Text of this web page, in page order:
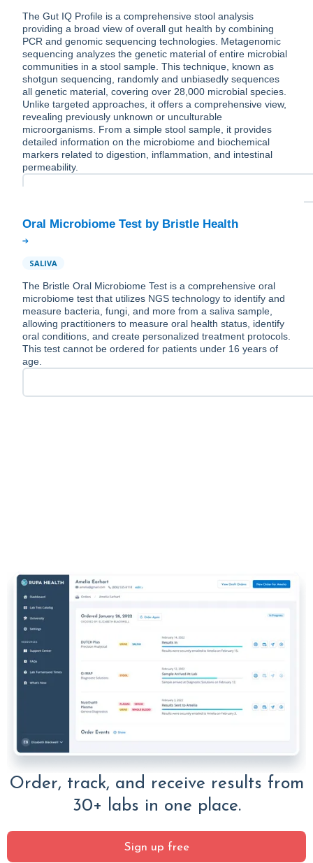
The Gut IQ Profile is a comprehensive stool analysis
providing a broad view of overall gut health by combining
PCR and genomic sequencing technologies. Metagenomic
sequencing analyzes the genetic material of entire microbial
communities in a stool sample. This technique, known as
shotgun sequencing, randomly and unbiasedly sequences
all genetic material, covering over 28,000 microbial species.
Unlike targeted approaches, it offers a comprehensive view,
revealing previously unknown or unculturable
microorganisms. From a simple stool sample, it provides
detailed information on the microbiome and biochemical
markers related to digestion, inflammation, and intestinal
permeability.
SALIVA
The Bristle Oral Microbiome Test is a comprehensive oral
microbiome test that utilizes NGS technology to identify and
measure bacteria, fungi, and more from a saliva sample,
allowing practitioners to measure oral health status, identify
oral conditions, and create personalized treatment protocols.
This test cannot be ordered for patients under 16 years of
age.
Order, track, and receive results from
30+ labs in one place.
Sign up free